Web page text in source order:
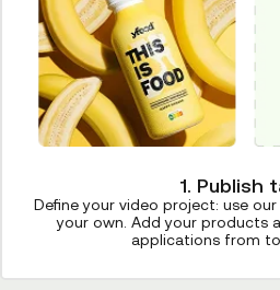
1. Publish
Define your video project: use
your own. Add your products
applications from